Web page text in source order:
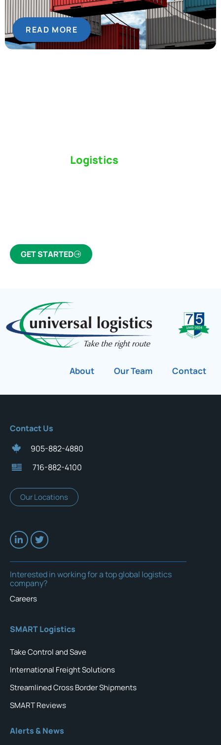
READ MORE
Logistics
GET STARTED
About Our Team Contact
Contact Us
905-882-4880
716-882-4100
Our Locations
Interested in working for a top global logistics
company?
Careers
SMART Logistics
Take Control and Save
International Freight Solutions
Streamlined Cross Border Shipments
SMART Reviews
Alerts & News